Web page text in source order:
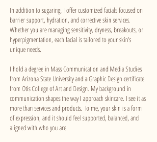
In addition to sugaring, I offer customized facials focused on
barrier support, hydration, and corrective skin services.
Whether you are managing sensitivity, dryness, breakouts, or
hyperpigmentation, each facial is tailored to your skin’s
unique needs.
I hold a degree in Mass Communication and Media Studies
from Arizona State University and a Graphic Design certificate
from Otis College of Art and Design. My background in
communication shapes the way I approach skincare. I see it as
more than services and products. To me, your skin is a form
of expression, and it should feel supported, balanced, and
aligned with who you are.